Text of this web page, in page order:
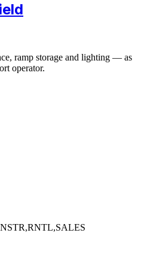
ramp storage and lighting — as
operator.